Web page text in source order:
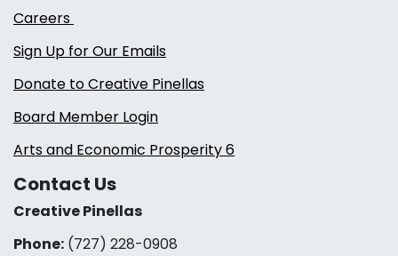
Careers
Sign Up for Our Emails
Donate to Creative Pinellas
Board Member Login
Arts and Economic Prosperity 6
Contact Us
Creative Pinellas
Phone: (727) 228-0908‬